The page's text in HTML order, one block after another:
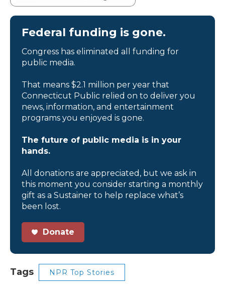
Federal funding is gone.
Congress has eliminated all funding for
public media.
That means $2.1 million per year that
Connecticut Public relied on to deliver you
news, information, and entertainment
programs you enjoyed is gone.
The future of public media is in your
hands.
All donations are appreciated, but we ask in
this moment you consider starting a monthly
gift as a Sustainer to help replace what’s
been lost.
Donate
Tags NPR Top Stories